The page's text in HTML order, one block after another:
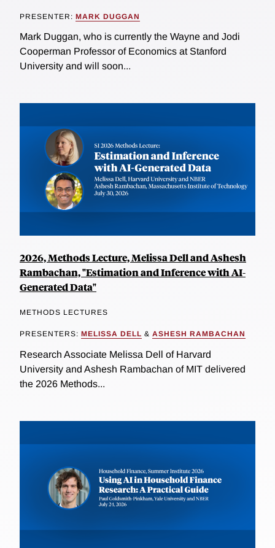
PRESENTER: MARK DUGGAN
Mark Duggan, who is currently the Wayne and Jodi
Cooperman Professor of Economics at Stanford
University and will soon...
2026, Methods Lecture, Melissa Dell and Ashesh
Rambachan, "Estimation and Inference with AI-
Generated Data"
METHODS LECTURES
PRESENTERS: MELISSA DELL & ASHESH RAMBACHAN
Research Associate Melissa Dell of Harvard
University and Ashesh Rambachan of MIT delivered
the 2026 Methods...